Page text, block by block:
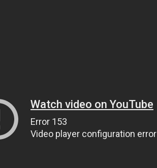
Watch video on YouTube
Error 153
Video player configuration error